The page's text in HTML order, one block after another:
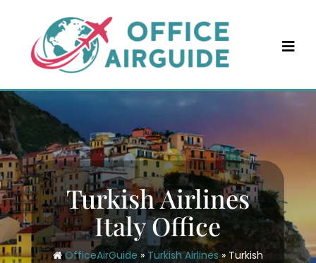
content
Turkish Airlines
Italy Office
OfficeAirGuide » Turkish Airlines» Turkish